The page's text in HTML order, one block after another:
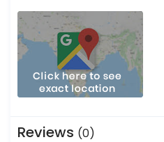
Reviews (0)